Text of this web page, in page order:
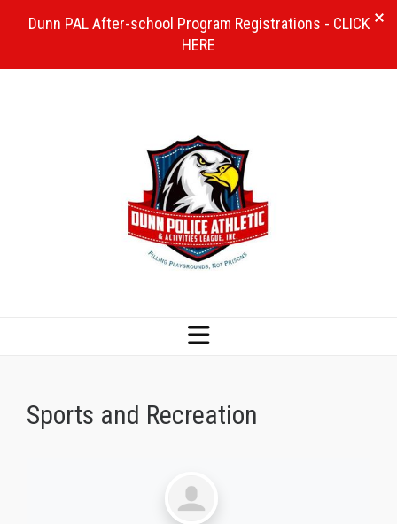
Sports and Recreation
Dunn PAL After-school Program Registrations - CLICK
HERE